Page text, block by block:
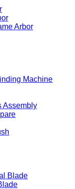
Arbor
Machine
Assembly
Blade